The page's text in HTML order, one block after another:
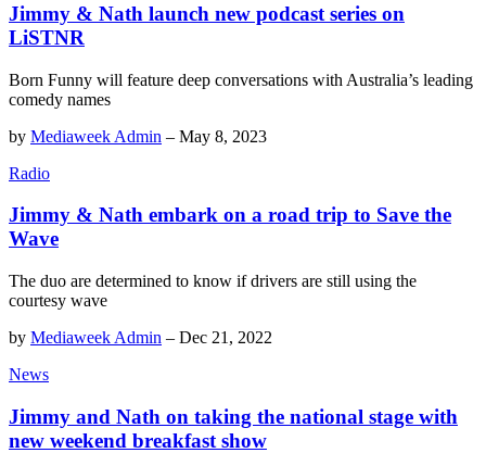
Jimmy & Nath launch new podcast series on
LiSTNR
Born Funny will feature deep conversations with Australia’s leading
comedy names
by Mediaweek Admin – May 8, 2023
Radio
Jimmy & Nath embark on a road trip to Save the
Wave
The duo are determined to know if drivers are still using the
courtesy wave
by Mediaweek Admin – Dec 21, 2022
News
Jimmy and Nath on taking the national stage with
new weekend breakfast show